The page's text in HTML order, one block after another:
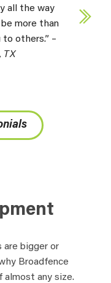
all the way
more than
to others.” –
TX
are bigger or
Broadfence
almost any size.